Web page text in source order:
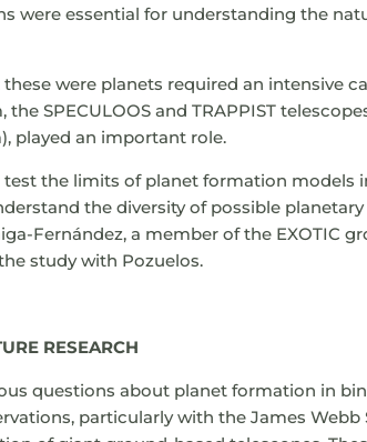
were essential for understanding the
were planets required an intensive
SPECULOOS and TRAPPIST
played an important role.
test the limits of planet formation models
the diversity of possible
Fernández, a member of the EXOTIC
study with Pozuelos.
RESEARCH
questions about planet formation in
particularly with the James Webb